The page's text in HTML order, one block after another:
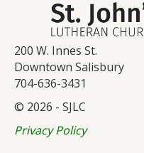
200 W. Innes St.
Downtown Salisbury
704-636-3431
© 2026 - SJLC
Privacy Policy